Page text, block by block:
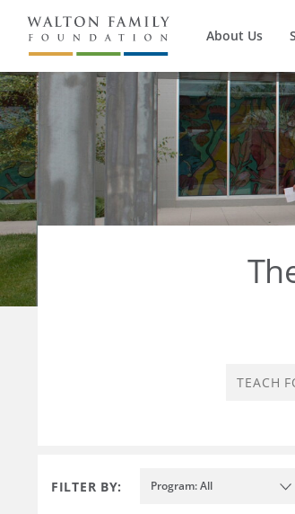
About Us
FILTER BY: Program: All